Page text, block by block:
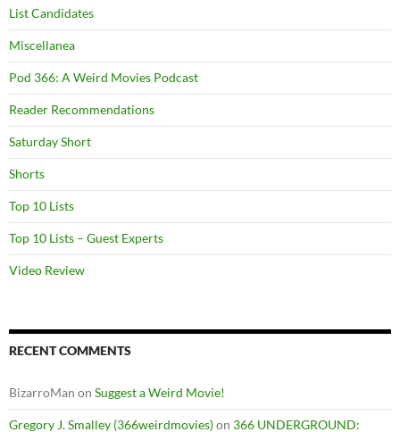
List Candidates
Miscellanea
Pod 366: A Weird Movies Podcast
Reader Recommendations
Saturday Short
Shorts
Top 10 Lists
Top 10 Lists – Guest Experts
Video Review
RECENT COMMENTS
BizarroMan on Suggest a Weird Movie!
Gregory J. Smalley (366weirdmovies)on 366 UNDERGROUND: